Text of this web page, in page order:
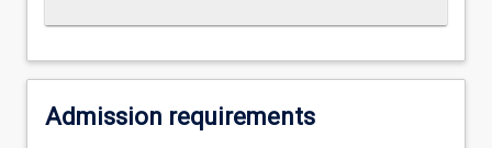
the
Read
More
Admission requirements